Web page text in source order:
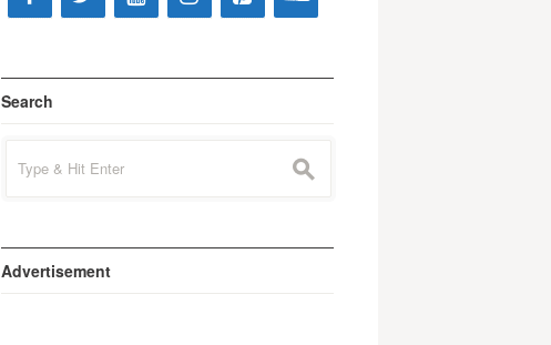
Search
for:
s
Advertisement